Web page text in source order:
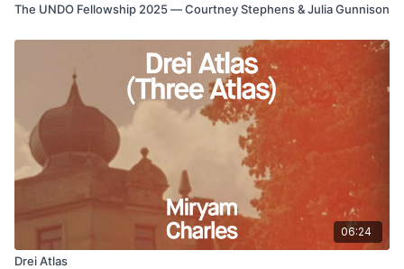
The UNDO Fellowship 2025 — Courtney Stephens & Julia Gunnison
06:24
Drei Atlas